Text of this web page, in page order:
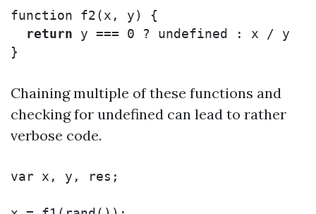
function f2 ( x , y )
{
return
y === 0 ? undefined : x /
y
}
Chaining multiple of these functions and
checking for undefined can lead to rather
verbose code.
var x , y , res ;